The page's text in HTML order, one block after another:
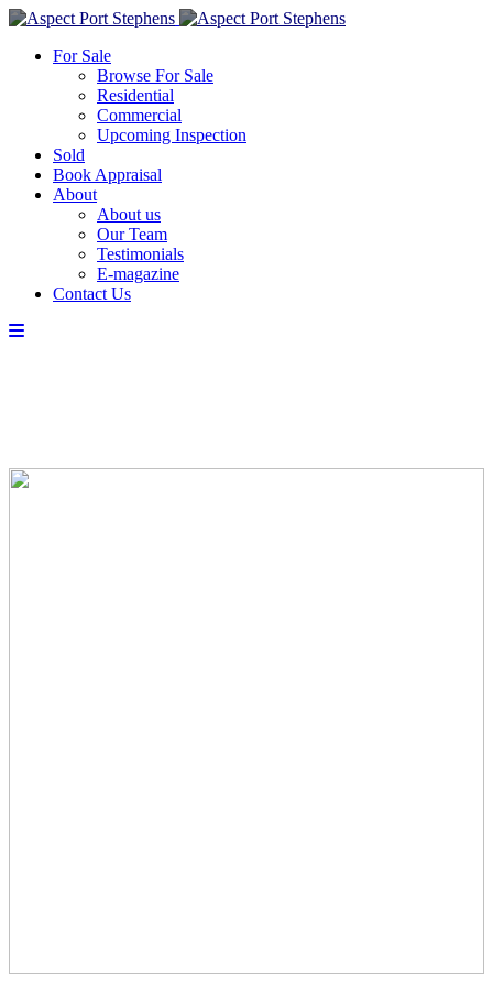
For Sale
Browse For Sale
Residential
Commercial
Upcoming Inspection
Sold
Book Appraisal
About
About us
Our Team
Testimonials
E-magazine
Contact Us